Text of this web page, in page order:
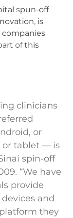
spun-off
is
of this
clinicians
or
or tablet — is
spin-off
“We have
provide
and
they